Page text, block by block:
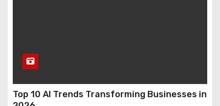
Top 10 AI Trends Transforming Businesses in